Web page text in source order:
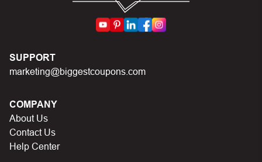
SUPPORT
marketing@biggestcoupons.com
COMPANY
About Us
Contact Us
Help Center